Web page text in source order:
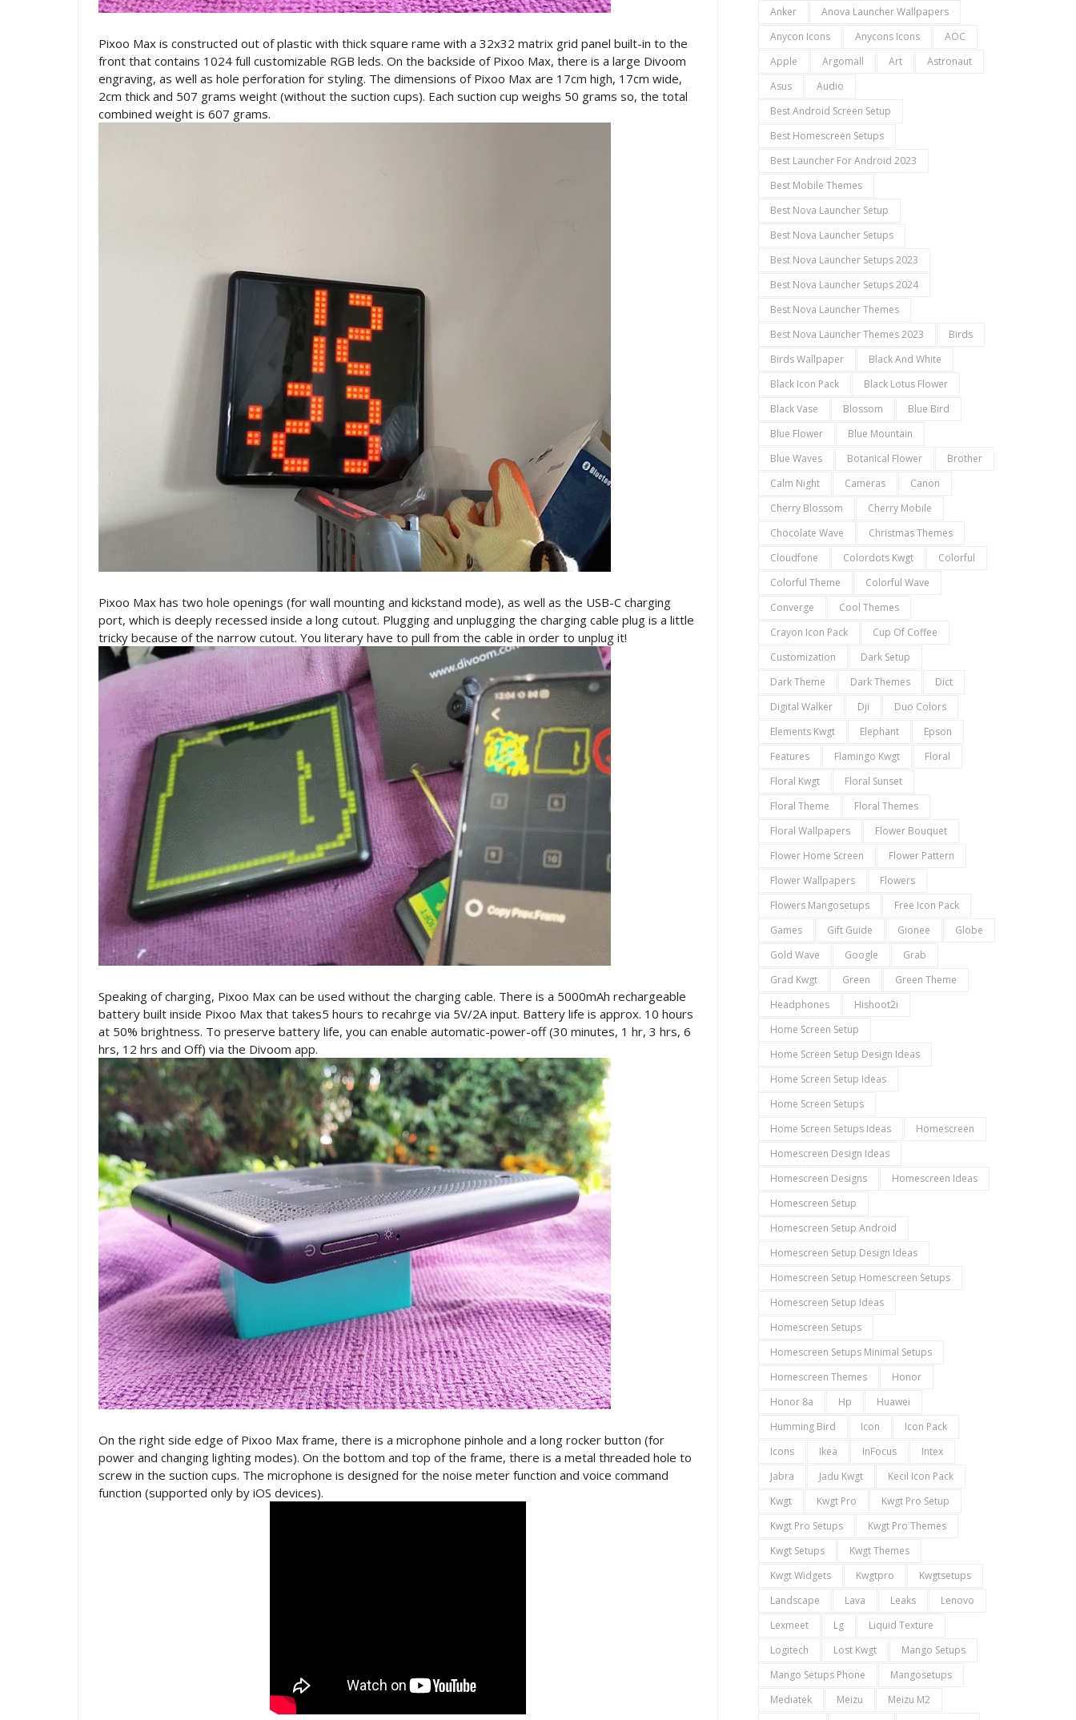
Pixoo Max is constructed out of plastic with thick square rame with a 32x32 matrix grid panel built-in to the
front that contains 1024 full customizable RGB leds. On the backside of Pixoo Max, there is a large Divoom
engraving, as well as hole perforation for styling. The dimensions of Pixoo Max are 17cm high, 17cm wide,
2cm thick and 507 grams weight (without the suction cups). Each suction cup weighs 50 grams so, the total
combined weight is 607 grams.
Pixoo Max has two hole openings (for wall mounting and kickstand mode), as well as the USB-C charging
port, which is deeply recessed inside a long cutout. Plugging and unplugging the charging cable plug is a little
tricky because of the narrow cutout. You literary have to pull from the cable in order to unplug it!
Speaking of charging, Pixoo Max can be used without the charging cable. There is a 5000mAh rechargeable
battery built inside Pixoo Max that takes5 hours to recahrge via 5V/2A input. Battery life is approx. 10 hours
at 50% brightness. To preserve battery life, you can enable automatic-power-off (30 minutes, 1 hr, 3 hrs, 6
hrs, 12 hrs and Off) via the Divoom app.
On the right side edge of Pixoo Max frame, there is a microphone pinhole and a long rocker button (for
power and changing lighting modes). On the bottom and top of the frame, there is a metal threaded hole to
screw in the suction cups. The microphone is designed for the noise meter function and voice command
function (supported only by iOS devices).
Anker
Anova Launcher Wallpapers
Anycon Icons
Anycons Icons
AOC
Apple
Argomall Art
Astronaut
Asus
Audio
Best Android Screen Setup
Best Homescreen Setups
Best Launcher For Android 2023
Best Mobile Themes
Best Nova Launcher Setup
Best Nova Launcher Setups
Best Nova Launcher Setups 2023
Best Nova Launcher Setups 2024
Best Nova Launcher Themes
Best Nova Launcher Themes 2023
Birds
Birds Wallpaper
Black And White
Black Icon Pack
Black Lotus Flower
Black Vase
Blossom
Blue Bird
Blue Flower
Blue Mountain
Blue Waves
Botanical Flower
Brother
Calm Night
Cameras
Canon
Cherry Blossom
Cherry Mobile
Chocolate Wave
Christmas Themes
Cloudfone
Colordots Kwgt
Colorful
Colorful Theme
Colorful Wave
Converge
Cool Themes
Crayon Icon Pack
Cup Of Coffee
Customization
Dark Setup
Dark Theme
Dark Themes
Dict
Digital Walker
Dji
Duo Colors
Elements Kwgt
Elephant
Epson
Features
Flamingo Kwgt
Floral
Floral Kwgt
Floral Sunset
Floral Theme
Floral Themes
Floral Wallpapers
Flower Bouquet
Flower Home Screen
Flower Pattern
Flower Wallpapers
Flowers
Flowers Mangosetups
Free Icon Pack
Games
Gift Guide Gionee
Globe
Gold Wave
Google
Grab
Grad Kwgt
Green
Green Theme
Headphones
Hishoot2i
Home Screen Setup
Home Screen Setup Design Ideas
Home Screen Setup Ideas
Home Screen Setups
Home Screen Setups Ideas
Homescreen
Homescreen Design Ideas
Homescreen Designs
Homescreen Ideas
Homescreen Setup
Homescreen Setup Android
Homescreen Setup Design Ideas
Homescreen Setup Homescreen Setups
Homescreen Setup Ideas
Homescreen Setups
Homescreen Setups Minimal Setups
Homescreen Themes
Honor
Honor 8a
Hp
Huawei
Humming Bird
Icon
Icon Pack
Icons
Ikea InFocus
Intex
Jabra
Jadu Kwgt
Kecil Icon Pack
Kwgt
Kwgt Pro
Kwgt Pro Setup
Kwgt Pro Setups
Kwgt Pro Themes
Kwgt Setups
Kwgt Themes
Kwgt Widgets
Kwgtpro
Kwgtsetups
Landscape
Lava Leaks
Lenovo
Lexmeet
Lg
Liquid Texture
Logitech
Lost Kwgt
Mango Setups
Mango Setups Phone
Mangosetups
Mediatek
Meizu
Meizu M2